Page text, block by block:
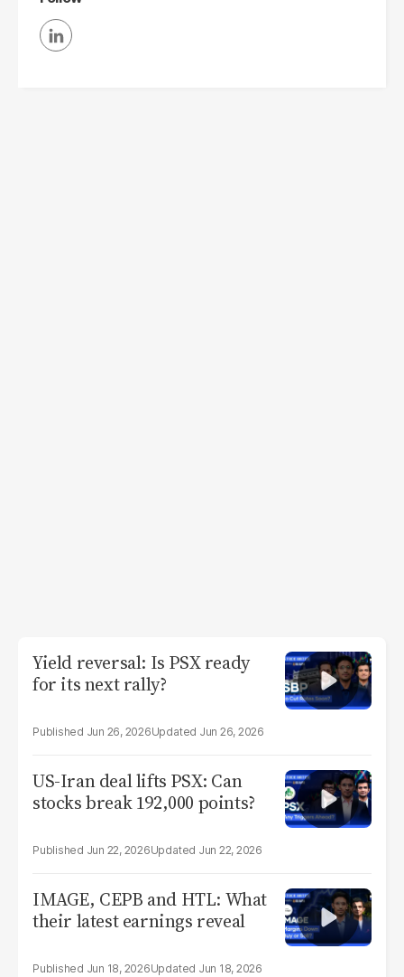
Yield reversal: Is PSX ready
for its next rally?
Jun 26, 2026 Jun 26, 2026
US-Iran deal lifts PSX: Can
stocks break 192,000 points?
Jun 22, 2026 Jun 22, 2026
IMAGE, CEPB and HTL: What
their latest earnings reveal
Jun 18, 2026 Jun 18, 2026